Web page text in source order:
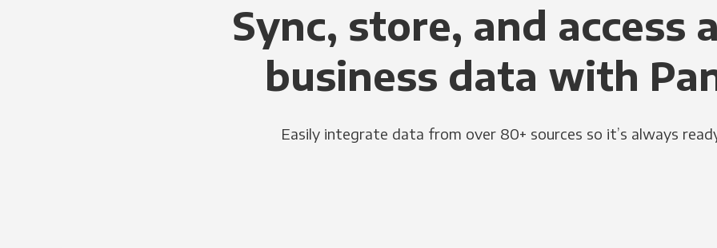
Sync, store, and access
business data with
Easily integrate data from over 80+ sources so it’s always